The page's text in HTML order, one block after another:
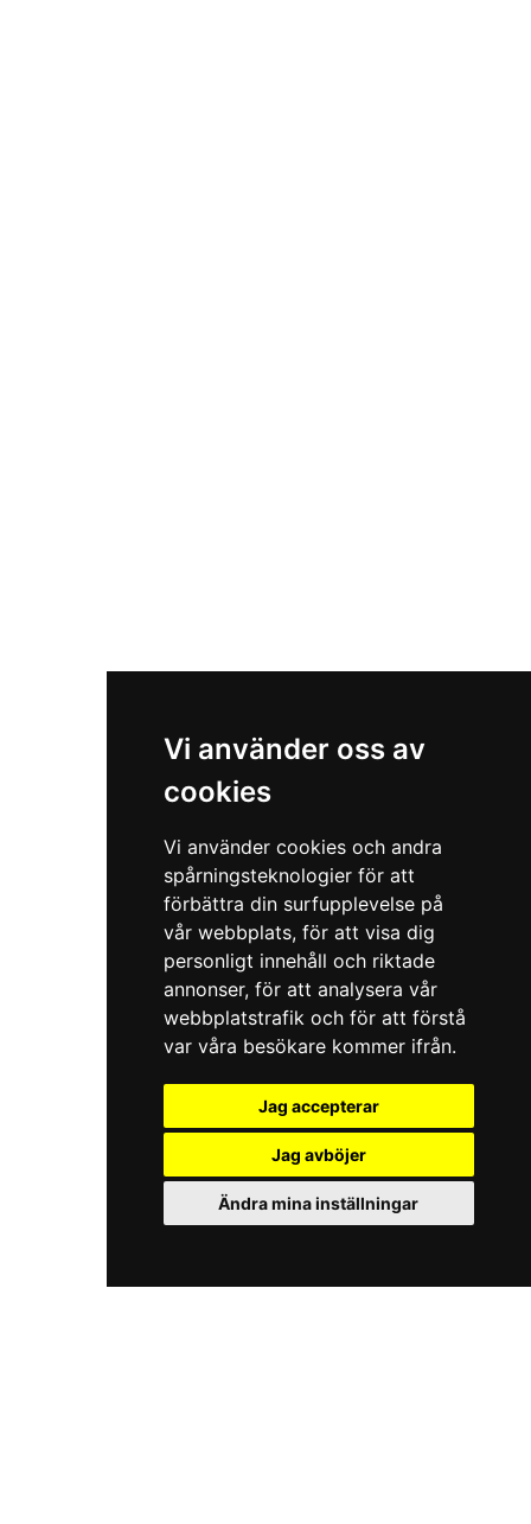
Vi använder oss av
cookies
Vi använder cookies och andra
spårningsteknologier för att
förbättra din surfupplevelse på
vår webbplats, för att visa dig
personligt innehåll och riktade
annonser, för att analysera vår
webbplatstrafik och för att förstå
var våra besökare kommer ifrån.
Jag accepterar
Jag avböjer
Ändra mina inställningar